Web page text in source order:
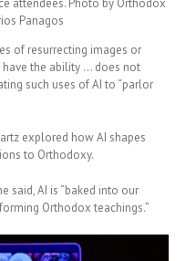
Panagos
of resurrecting images or
have the ability … does not
such uses of AI to “parlor
explored how AI shapes
to Orthodoxy.
said, AI is “baked into our
Orthodox teachings.”